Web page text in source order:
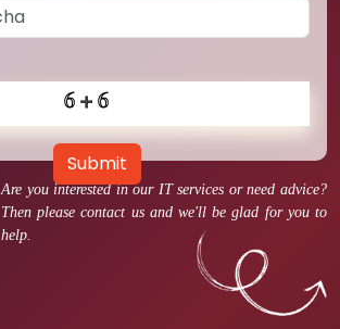
Are you interested in our IT services or need advice?
Then please contact us and we'll be glad for you to
help.
Submit